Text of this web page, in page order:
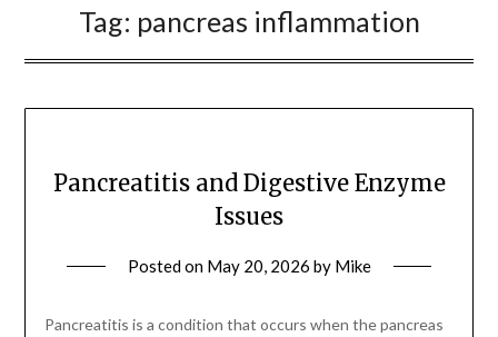
Tag: pancreas inflammation
Pancreatitis and Digestive Enzyme
Issues
Posted on May 20, 2026 by Mike
Pancreatitis is a condition that occurs when the pancreas